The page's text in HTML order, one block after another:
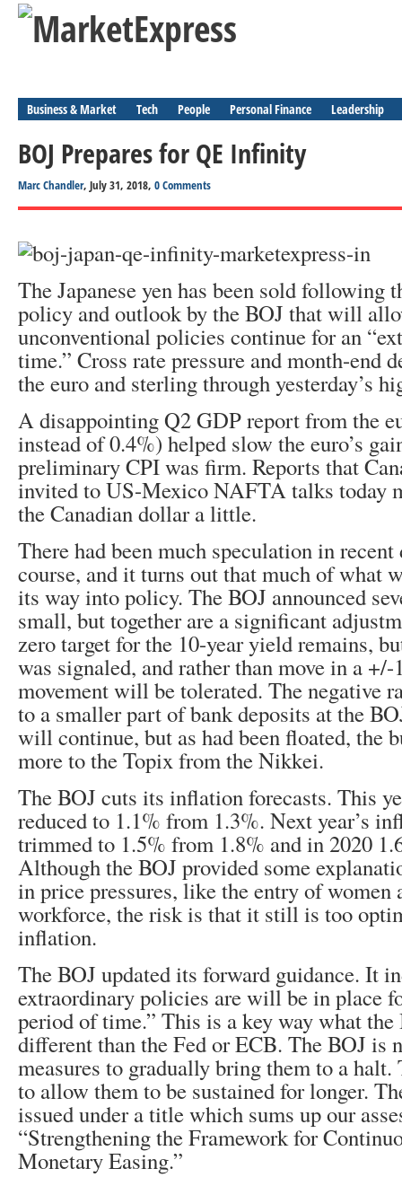
Business & Market Tech People Personal Finance Leadership
BOJ Prepares for QE Infinity
Marc Chandler, July 31, 2018, 0 Comments
The Japanese yen has been sold following
policy and outlook by the BOJ that will
unconventional policies continue for an
time.” Cross rate pressure and month-end
the euro and sterling through yesterday’s
A disappointing Q2 GDP report from the
instead of 0.4%) helped slow the euro’s
preliminary CPI was firm. Reports that
invited to US-Mexico NAFTA talks today
the Canadian dollar a little.
There had been much speculation in recent
course, and it turns out that much of what
its way into policy. The BOJ announced
small, but together are a significant
zero target for the 10-year yield remains,
was signaled, and rather than move in a +/-
movement will be tolerated. The negative
to a smaller part of bank deposits at the
will continue, but as had been floated, the
more to the Topix from the Nikkei.
The BOJ cuts its inflation forecasts. This
reduced to 1.1% from 1.3%. Next year’s
trimmed to 1.5% from 1.8% and in 2020
Although the BOJ provided some
in price pressures, like the entry of women
workforce, the risk is that it still is too
inflation.
The BOJ updated its forward guidance. It
extraordinary policies are will be in place
period of time.” This is a key way what
different than the Fed or ECB. The BOJ is
measures to gradually bring them to a
to allow them to be sustained for longer.
issued under a title which sums up our
“Strengthening the Framework for
Monetary Easing.”